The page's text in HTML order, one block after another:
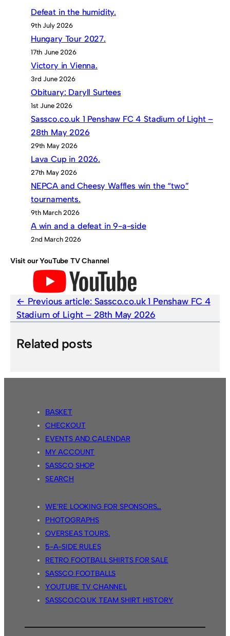
Defeat in the humidity.
9th July 2026
Hungary Tour 2027.
17th June 2026
Victory in Vienna.
3rd June 2026
Obituary: Daryll Surtees
1st June 2026
Sassco.co.uk 1 Penshaw FC 4 Stadium of Light –
28th May 2026
29th May 2026
Lava Cup in 2026.
27th May 2026
NEPCA and Cheesy Waffles win the “two”
tournaments.
9th March 2026
A win and a defeat in 9-a-side
2nd March 2026
Visit our YouTube TV Channel
Previous article: Sassco.co.uk 1 Penshaw FC 4
Stadium of Light – 28th May 2026
Related posts
BASKET
CHECKOUT
EVENTS AND CALENDAR
MY ACCOUNT
SASSCO SHOP
SEARCH
WE’RE LOOKING FOR SPONSORS…
PHOTOGRAPHS
OVERSEAS TOURS.
5-A-SIDE RULES
RETRO FOOTBALL SHIRTS FOR SALE
SASSCO FOOTBALLS
YOUTUBE TV CHANNEL
SASSCO.CO.UK TEAM SHIRT HISTORY